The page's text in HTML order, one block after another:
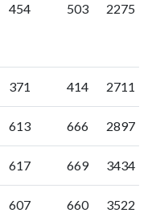
454 503 2275
371 414 2711
613 666 2897
617 669 3434
607 660 3522